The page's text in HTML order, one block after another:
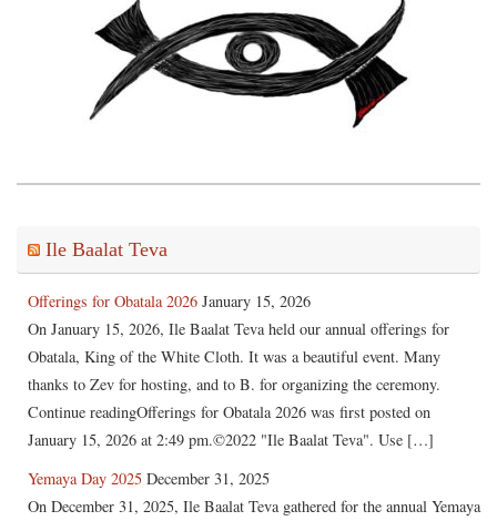
Ile Baalat Teva
Offerings for Obatala 2026 January 15, 2026
On January 15, 2026, Ile Baalat Teva held our annual offerings for
Obatala, King of the White Cloth. It was a beautiful event. Many
thanks to Zev for hosting, and to B. for organizing the ceremony.
Continue readingOfferings for Obatala 2026 was first posted on
January 15, 2026 at 2:49 pm.©2022 "Ile Baalat Teva". Use […]
Yemaya Day 2025 December 31, 2025
On December 31, 2025, Ile Baalat Teva gathered for the annual Yemaya